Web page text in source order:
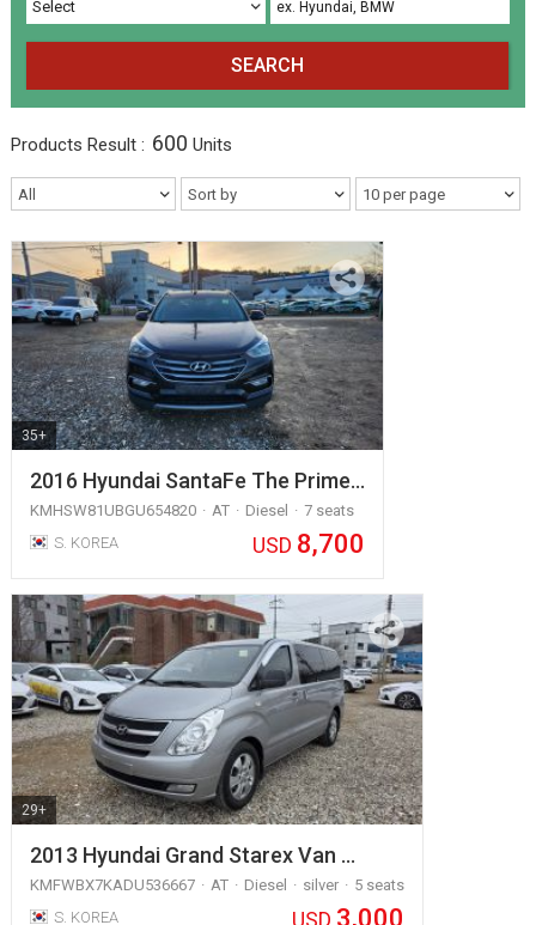
SEARCH
Products Result : 600 Units
35+
2016 Hyundai SantaFe The Prime…
KMHSW81UBGU654820 AT Diesel
7 seats
S. KOREA
USD 8,700
29+
2013 Hyundai Grand Starex Van …
KMFWBX7KADU536667 AT Diesel silver
5 seats
S. KOREA
USD 3,000